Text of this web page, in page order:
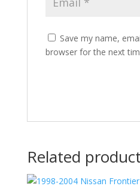
Save my name,
browser for the next
Related